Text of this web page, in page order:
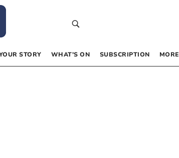
STORY WHAT’S ON SUBSCRIPTION MORE